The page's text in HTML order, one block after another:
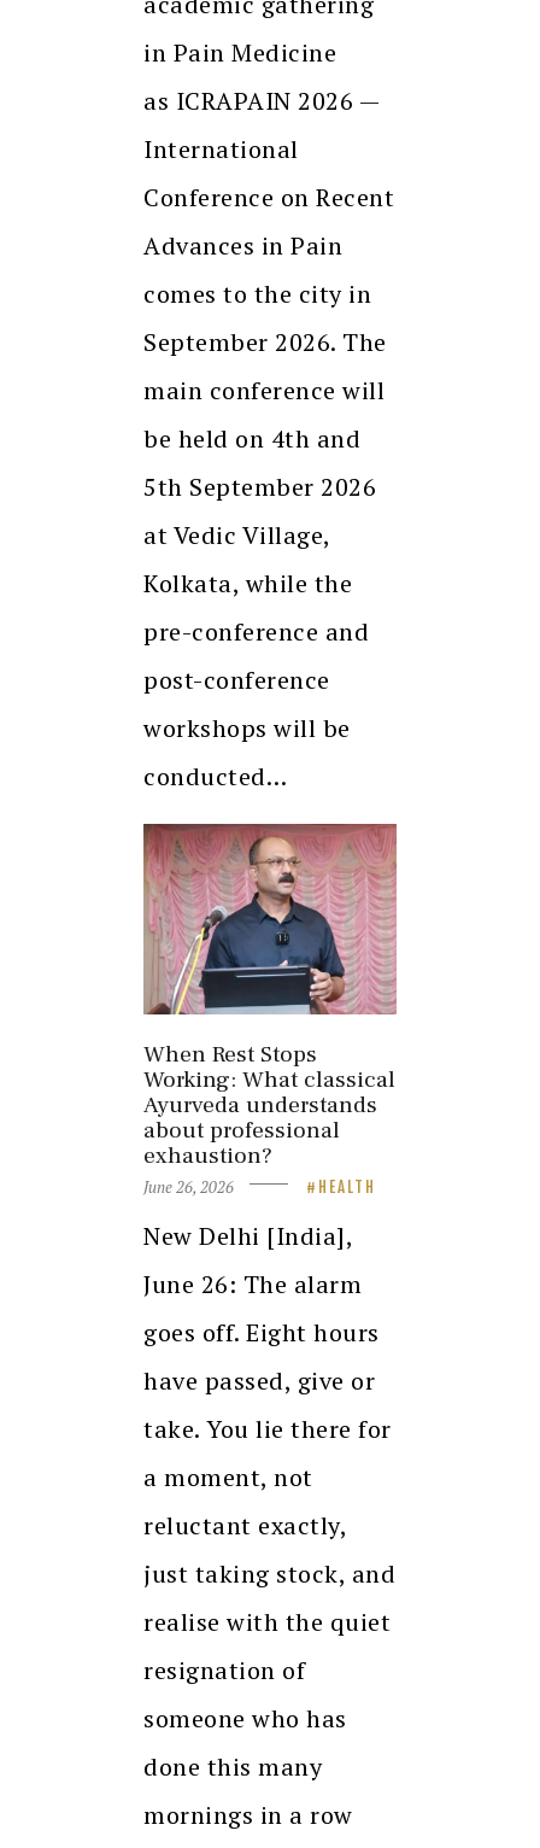
in Pain Medicine
as ICRAPAIN 2026 —
International
Conference on Recent
Advances in Pain
comes to the city in
September 2026. The
main conference will
be held on 4th and
5th September 2026
at Vedic Village,
Kolkata, while the
pre-conference and
post-conference
workshops will be
conducted…
When Rest Stops
Working: What classical
Ayurveda understands
about professional
exhaustion?
June 26, 2026 HEALTH
New Delhi [India],
June 26: The alarm
goes off. Eight hours
have passed, give or
take. You lie there for
a moment, not
reluctant exactly,
just taking stock, and
realise with the quiet
resignation of
someone who has
done this many
mornings in a row